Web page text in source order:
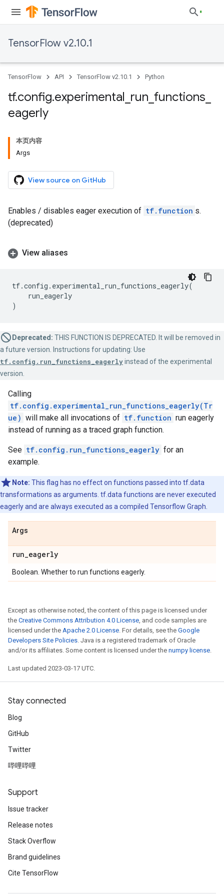
TensorFlow v2.10.1
TensorFlow API TensorFlow v2.10.1 Python
tf.config.experimental run functions
eagerly
本页内容
Args
View source on GitHub
Enables / disables eager execution of tf.function s.
(deprecated)
View aliases
tf.config . experimental_run_functions_eagerly(
run_eagerly
)
Deprecated: THIS FUNCTION IS DEPRECATED. It will be removed in
a future version. Instructions for updating: Use
tf.config.run_functions_eagerlyinstead of the experimental
version.
Calling
tf.config.experimental_run_functions_eagerly(Tr
ue) will make all invocations of tf.function run eagerly
instead of running as a traced graph function.
See tf.config.run_functions_eagerly for an
example.
Note: This flag has no effect on functions passed into tf.data
transformations as arguments. tf.data functions are never executed
eagerly and are always executed as a compiled Tensorflow Graph.
Args
run_eagerly
Boolean. Whether to run functions eagerly.
Except as otherwise noted, the content of this page is licensed under
the Creative Commons Attribution 4.0 License, and code samples are
licensed under the Apache 2.0 License. For details, see the Google
Developers Site Policies. Java is a registered trademark of Oracle
and/or its affiliates. Some content is licensed under the numpy license.
Last updated 2023-03-17 UTC.
Stay connected
Blog
GitHub
Twitter
哔哩哔哩
Support
Issue tracker
Release notes
Stack Overflow
Brand guidelines
Cite TensorFlow